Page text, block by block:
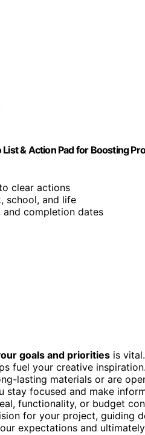
& Action Pad for Boosting
clear actions
school, and life
and completion dates
goals and priorities is
fuel your creative
lasting materials or are
stay focused and make
functionality, or budget
for your project, guiding
expectations and